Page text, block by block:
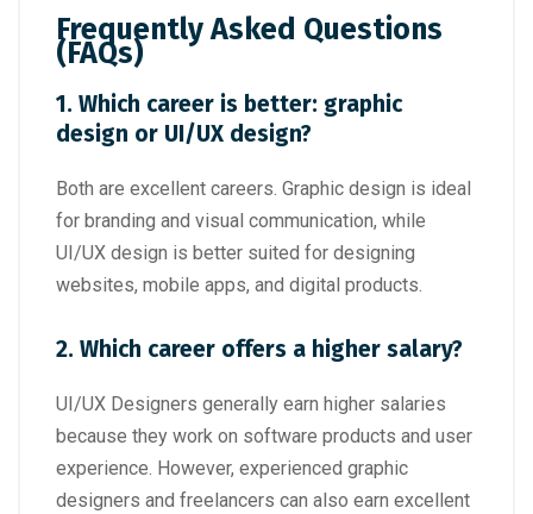
Frequently Asked Questions
(FAQs)
1. Which career is better: graphic
design or UI/UX design?
Both are excellent careers. Graphic design is ideal
for branding and visual communication, while
UI/UX design is better suited for designing
websites, mobile apps, and digital products.
2. Which career offers a higher salary?
UI/UX Designers generally earn higher salaries
because they work on software products and user
experience. However, experienced graphic
designers and freelancers can also earn excellent